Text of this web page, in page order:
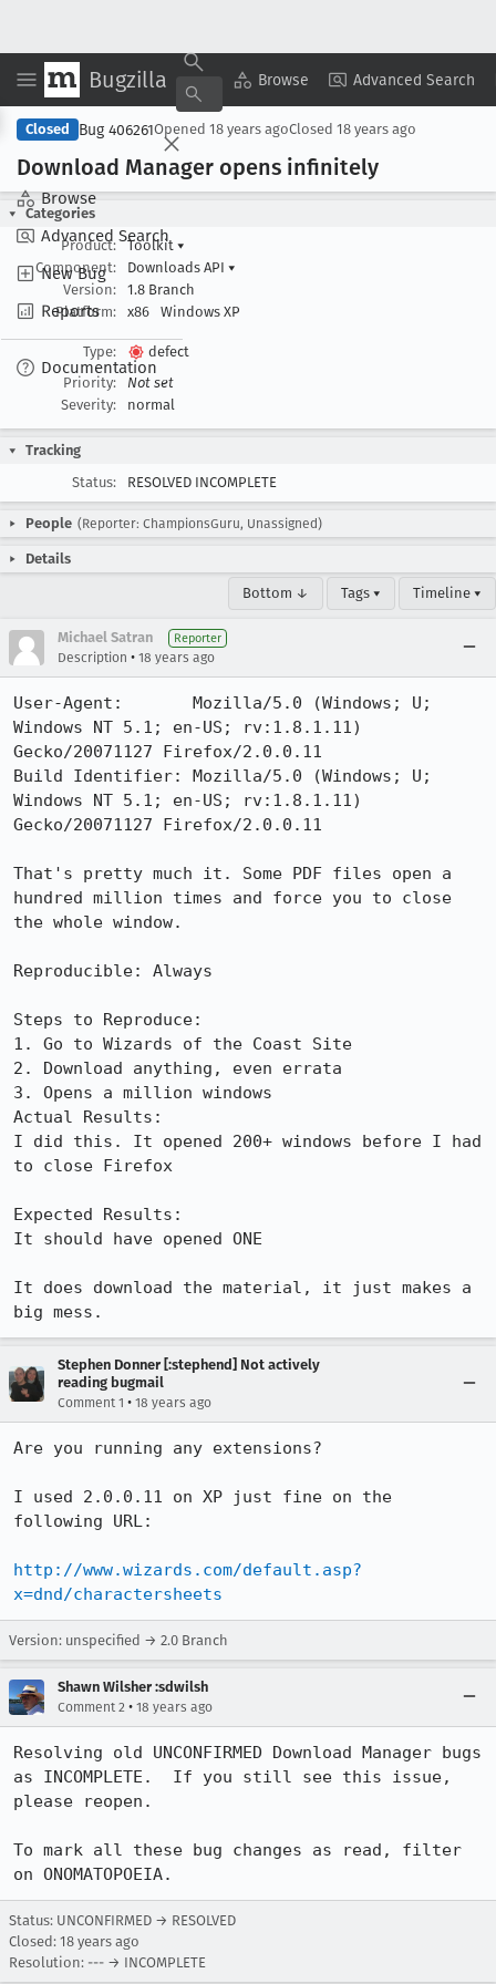
Bugzilla Browse Advanced Search
Browse
Advanced Search
New Bug
Reports
Documentation
Copy Summary ▾ View ▾
Closed Bug 406261Opened 18 years agoClosed 18 years ago
Download Manager opens infinitely
Categories
Product:
Toolkit ▾
Component:
Downloads API ▾
Version:
1.8 Branch
Platform:
x86 Windows XP
Type:
defect
Priority:
Not set
Severity:
normal
Tracking
Status:
RESOLVED INCOMPLETE
People (Reporter: ChampionsGuru, Unassigned)
Details
Bottom ↓ Tags ▾ Timeline ▾
Michael Satran Reporter
Description • 18 years ago
User-Agent:       Mozilla/5.0 (Windows; U;
Windows NT 5.1; en-US; rv:1.8.1.11)
Gecko/20071127 Firefox/2.0.0.11
Build Identifier: Mozilla/5.0 (Windows; U;
Windows NT 5.1; en-US; rv:1.8.1.11)
Gecko/20071127 Firefox/2.0.0.11
That's pretty much it. Some PDF files open a
hundred million times and force you to close
the whole window.
Reproducible: Always
Steps to Reproduce:
1. Go to Wizards of the Coast Site
2. Download anything, even errata
3. Opens a million windows
Actual Results:
I did this. It opened 200+ windows before I had
to close Firefox
Expected Results:
It should have opened ONE
It does download the material, it just makes a
big mess.
Stephen Donner [:stephend] Not actively
reading bugmail
Comment 1 • 18 years ago
Are you running any extensions?
I used 2.0.0.11 on XP just fine on the
following URL:
http://www.wizards.com/default.asp?
x=dnd/charactersheets
Version: unspecified → 2.0 Branch
Shawn Wilsher :sdwilsh
Comment 2 • 18 years ago
Resolving old UNCONFIRMED Download Manager bugs
as INCOMPLETE.  If you still see this issue,
please reopen.
To mark all these bug changes as read, filter
on ONOMATOPOEIA.
Status: UNCONFIRMED → RESOLVED
Closed: 18 years ago
Resolution: --- → INCOMPLETE